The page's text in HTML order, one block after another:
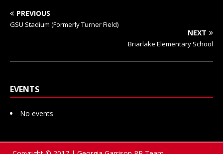
PREVIOUS
GSU Stadium (Formerly Turner Field)
NEXT
Briarlake Elementary School
EVENTS
No events